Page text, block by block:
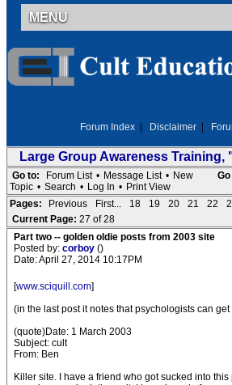
MENU
Forum Index Disclaimer
Large Group Awareness
Go to: Forum List • Message List • New
Topic • Search • Log In • Print View
Pages:
Previous First... 18 19 20 21 22
Current Page: 27 of 28
Part two -- golden oldie posts from 2003 site
Posted by: corboy ()
Date: April 27, 2014 10:17PM
[www.sciquill.com]
(in the last post it notes that psychologists can
(quote)Date: 1 March 2003
Subject: cult
From: Ben
Killer site. I have a friend who got sucked into